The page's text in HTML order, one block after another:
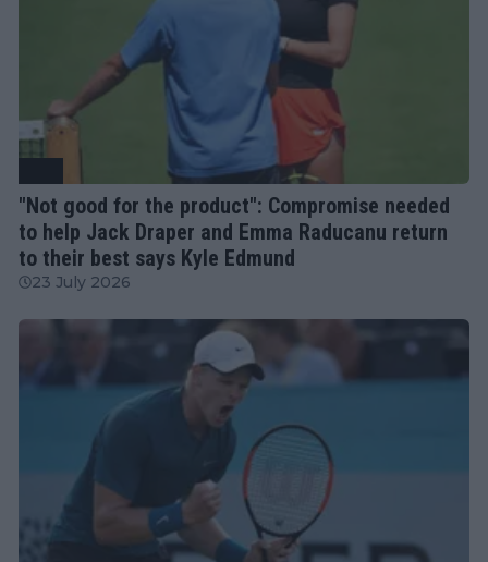
"Not good for the product": Compromise needed
to help Jack Draper and Emma Raducanu return
to their best says Kyle Edmund
23 July 2026